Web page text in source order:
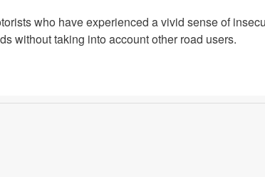
who have experienced a vivid sense of
without taking into account other road users.